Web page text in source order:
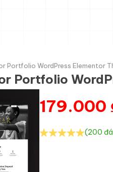
Portfolio WordPress Elementor
Portfolio
179.000
(200